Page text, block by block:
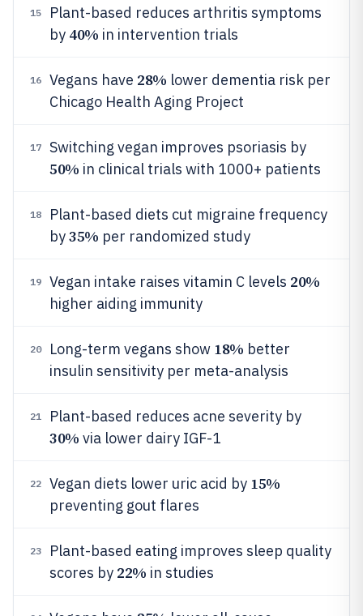
15
Plant-based reduces arthritis symptoms
by 40% in intervention trials
16 Vegans have 28% lower dementia risk per
Chicago Health Aging Project
17 Switching vegan improves psoriasis by
50% in clinical trials with 1000+ patients
18
Plant-based diets cut migraine frequency
by35% per randomized study
19 Vegan intake raises vitamin C levels 20%
higher aiding immunity
20 Long-term vegans show 18% better
insulin sensitivity per meta-analysis
21 Plant-based reduces acne severity by
30% via lower dairy IGF-1
22 Vegan diets lower uric acid by 15%
preventing gout flares
23
Plant-based eating improves sleep quality
scores by 22% in studies